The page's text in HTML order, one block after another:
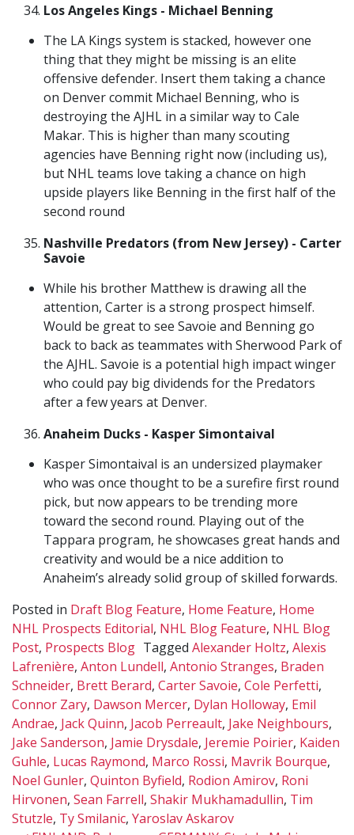
Los Angeles Kings - Michael Benning
The LA Kings system is stacked, however one
thing that they might be missing is an elite
offensive defender. Insert them taking a chance
on Denver commit Michael Benning, who is
destroying the AJHL in a similar way to Cale
Makar. This is higher than many scouting
agencies have Benning right now (including us),
but NHL teams love taking a chance on high
upside players like Benning in the first half of the
second round
Nashville Predators (from New Jersey) - Carter
Savoie
While his brother Matthew is drawing all the
attention, Carter is a strong prospect himself.
Would be great to see Savoie and Benning go
back to back as teammates with Sherwood Park of
the AJHL. Savoie is a potential high impact winger
who could pay big dividends for the Predators
after a few years at Denver.
Anaheim Ducks - Kasper Simontaival
Kasper Simontaival is an undersized playmaker
who was once thought to be a surefire first round
pick, but now appears to be trending more
toward the second round. Playing out of the
Tappara program, he showcases great hands and
creativity and would be a nice addition to
Anaheim’s already solid group of skilled forwards.
Posted in Draft Blog Feature, Home Feature, Home
NHL Prospects Editorial, NHL Blog Feature, NHL Blog
Post, Prospects Blog Tagged Alexander Holtz, Alexis
Lafrenière, Anton Lundell, Antonio Stranges, Braden
Schneider, Brett Berard, Carter Savoie, Cole Perfetti,
Connor Zary, Dawson Mercer, Dylan Holloway, Emil
Andrae, Jack Quinn, Jacob Perreault, Jake Neighbours,
Jake Sanderson, Jamie Drysdale, Jeremie Poirier, Kaiden
Guhle, Lucas Raymond, Marco Rossi, Mavrik Bourque,
Noel Gunler, Quinton Byfield, Rodion Amirov, Roni
Hirvonen, Sean Farrell, Shakir Mukhamadullin, Tim
Stutzle, Ty Smilanic, Yaroslav Askarov